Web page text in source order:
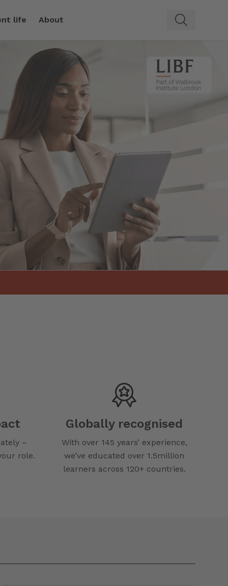
life About
–
role.
Globally recognised
With over 145 years’ experience,
we’ve educated over 1.5million
learners across 120+ countries.